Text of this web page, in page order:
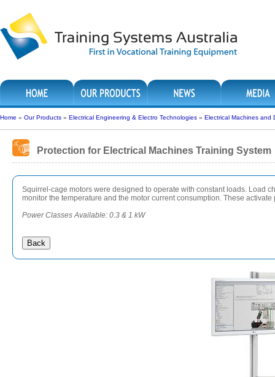
Home » Our Products » Electrical Engineering & Electro Technologies » Electrical Machines and
Protection for Electrical Machines Training System
Squirrel-cage motors were designed to operate with constant loads. Load
monitor the temperature and the motor current consumption. These
Power Classes Available: 0.3 & 1 kW
Back